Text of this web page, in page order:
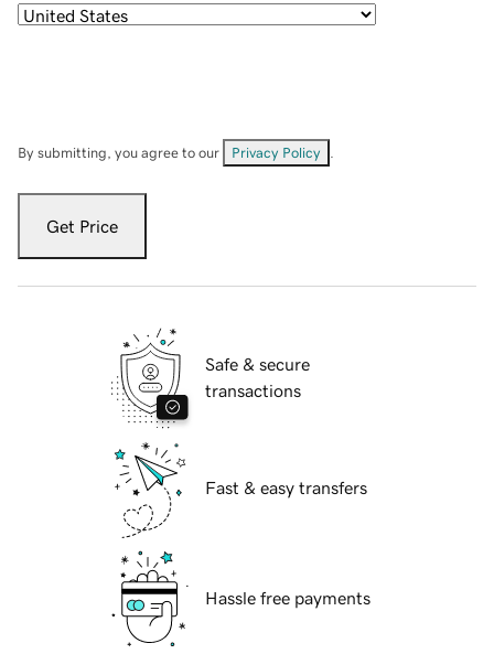
By submitting, you agree to our Privacy Policy
Get Price
Safe & secure
transactions
Fast & easy transfers
Hassle free payments